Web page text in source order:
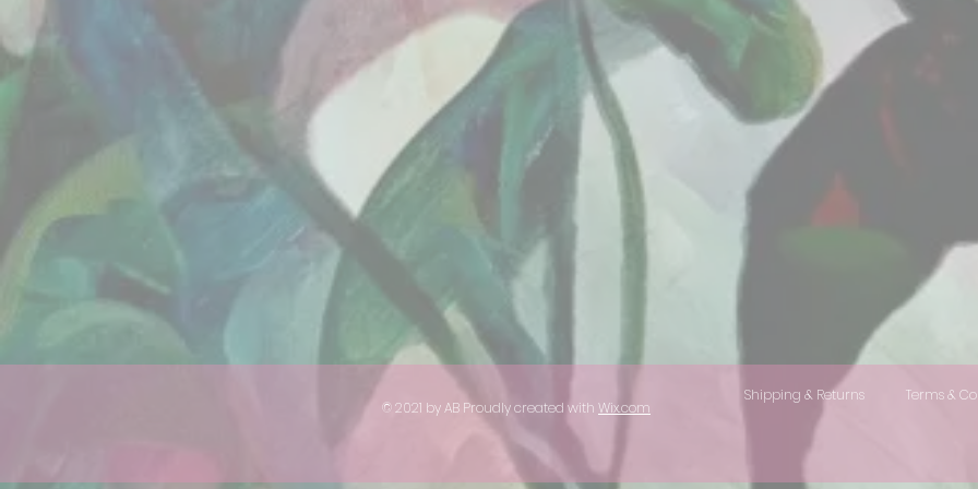
© 2021 by AB Proudly created with Wix.com
Shipping & Returns Terms &